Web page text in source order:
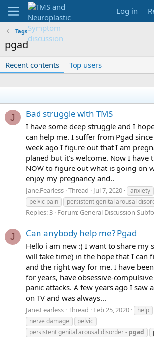
Log in
Tags
pgad
Recent contents Top users
J Bad struggle with TMS
I have some deep struggle and I
can help me. I suffer from Pgad
week ago I figure out that I am
planed but it’s welcome. Now I have
NOW to figure out what is going on
enjoy my pregnancy and...
Jane.Fearless Thread Jul 7, 2020 anxiety
pelvic pain
persistent genital arousal
Replies: 3 Forum: General Discussion
J Can anybody help me? Pgad
Hello i am new :) I want to share my
will take time) in the hope that I can
and the right way for me. I have
for years, have obsessive-
panic attacks. A few years ago I saw
on TV and was always...
Jane.Fearless Thread Feb 25, 2020 help
nerve damage
pelvic
persistent genital arousal disorder - pgad